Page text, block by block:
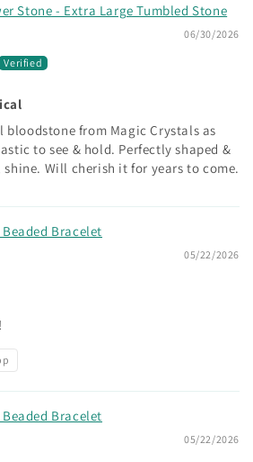
Stone - Extra Large Tumbled Stone
06/30/2026
bloodstone from Magic Crystals as
to see & hold. Perfectly shaped &
Will cherish it for years to come.
Bracelet
05/22/2026
Bracelet
05/22/2026